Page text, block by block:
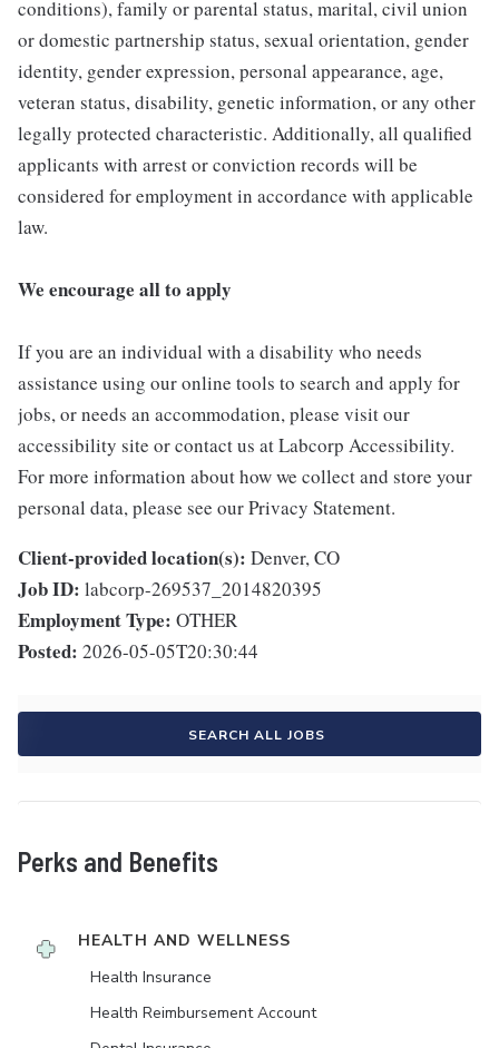
conditions), family or parental status, marital, civil union
or domestic partnership status, sexual orientation, gender
identity, gender expression, personal appearance, age,
veteran status, disability, genetic information, or any other
legally protected characteristic. Additionally, all qualified
applicants with arrest or conviction records will be
considered for employment in accordance with applicable
law.
We encourage all to apply
If you are an individual with a disability who needs
assistance using our online tools to search and apply for
jobs, or needs an accommodation, please visit our
accessibility site or contact us at Labcorp Accessibility.
For more information about how we collect and store your
personal data, please see our Privacy Statement.
Client-provided location(s): Denver, CO
Job ID: labcorp-269537_2014820395
Employment Type: OTHER
Posted: 2026-05-05T20:30:44
SEARCH ALL JOBS
Perks and Benefits
HEALTH AND WELLNESS
Health Insurance
Health Reimbursement Account